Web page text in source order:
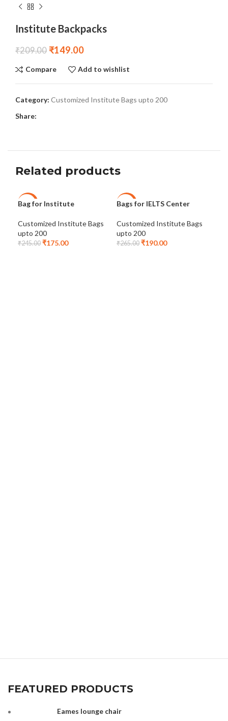
Institute Backpacks
₹209.00 ₹149.00
Compare Add to wishlist
Category: Customized Institute Bags upto 200
Share:
Related products
-29%
Bag for Institute
Customized Institute Bags
upto 200
₹245.00 ₹175.00
-28%
Bags for IELTS Center
Customized Institute Bags
upto 200
₹265.00 ₹190.00
FEATURED PRODUCTS
Eames lounge chair